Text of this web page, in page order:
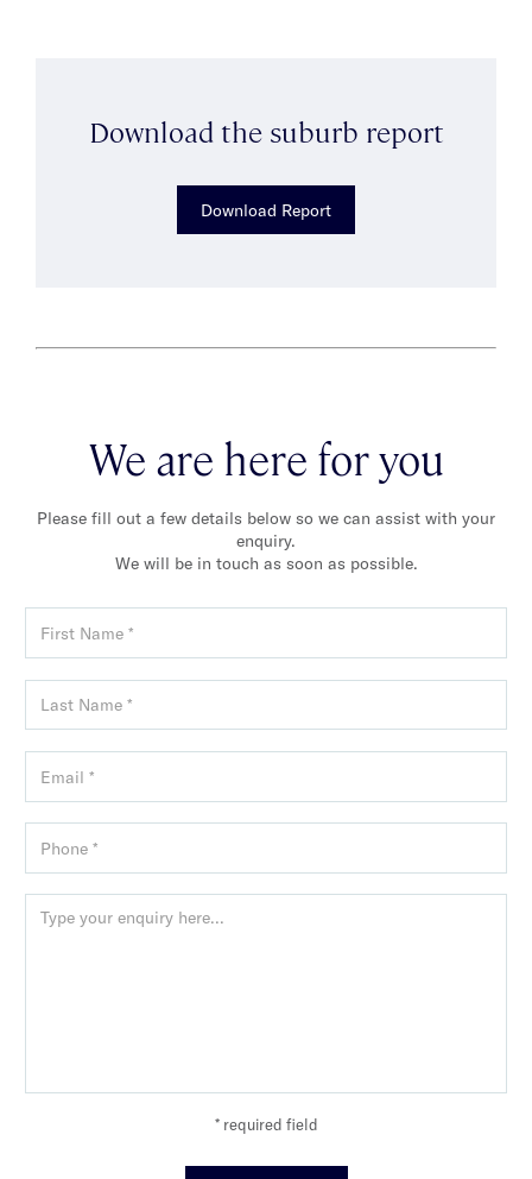
Download the suburb report
Download Report
We are here for you
Please fill out a few details below so we can assist with your
enquiry.
We will be in touch as soon as possible.
* required field